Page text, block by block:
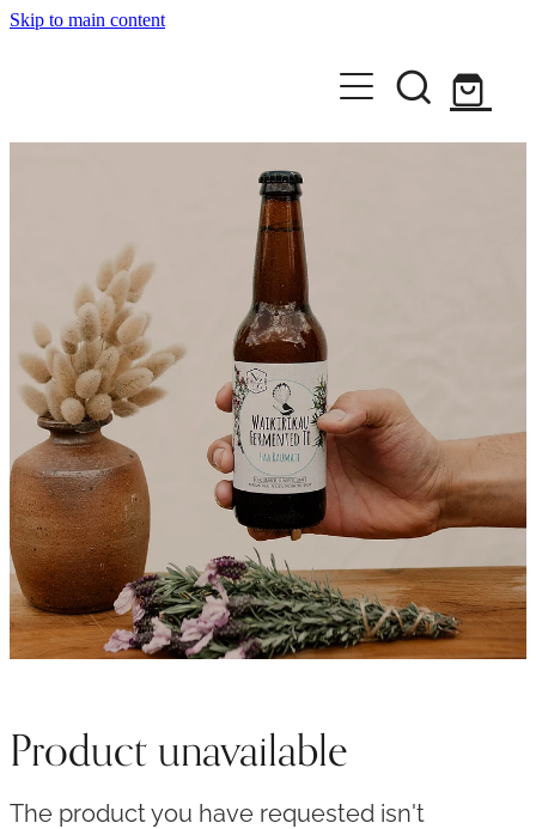
Skip to main content
Home
Product unavailable
The product you have requested isn't